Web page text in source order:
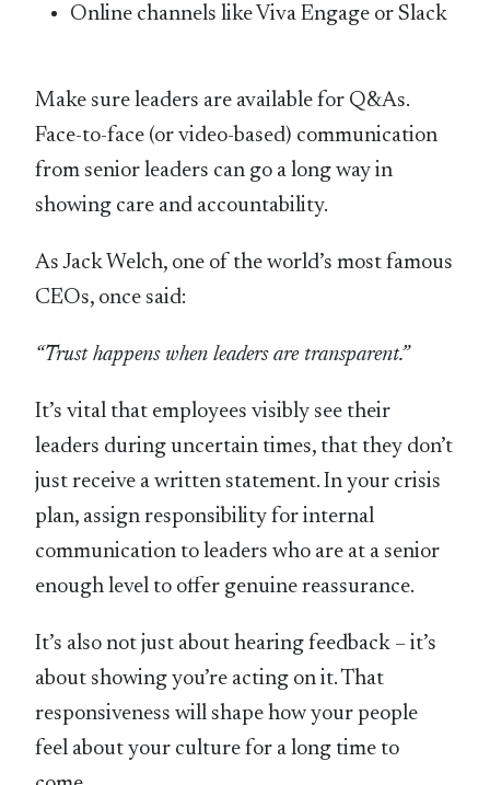
Online channels like Viva Engage or Slack
Make sure leaders are available for Q&As.
Face-to-face (or video-based) communication
from senior leaders can go a long way in
showing care and accountability.
As Jack Welch, one of the world’s most famous
CEOs, once said:
“Trust happens when leaders are transparent.”
It’s vital that employees visibly see their
leaders during uncertain times, that they don’t
just receive a written statement. In your crisis
plan, assign responsibility for internal
communication to leaders who are at a senior
enough level to offer genuine reassurance.
It’s also not just about hearing feedback – it’s
about showing you’re acting on it. That
responsiveness will shape how your people
feel about your culture for a long time to